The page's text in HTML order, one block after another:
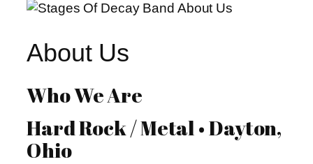
About Us
Who We Are
Hard Rock / Metal • Dayton,
Ohio